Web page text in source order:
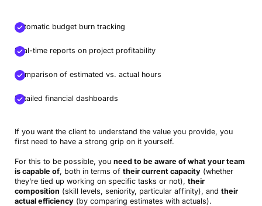
Automatic budget burn tracking
Real-time reports on project profitability
Comparison of estimated vs. actual hours
Detailed financial dashboards
If you want the client to understand the value you provide, you
first need to have a strong grip on it yourself.
For this to be possible, you need to be aware of what your team
is capable of, both in terms of their current capacity(whether
they’re tied up working on specific tasks or not), their
composition (skill levels, seniority, particular affinity), and their
actual efficiency(by comparing estimates with actuals).